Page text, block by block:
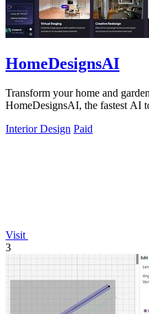
HomeDesignsAI
Transform your home and
HomeDesignsAI, the fastest AI
Interior Design Paid
Visit
3